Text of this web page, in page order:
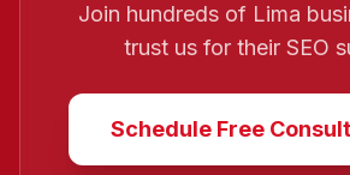
Join hundreds of Lima
trust us for their SEO
Schedule Free